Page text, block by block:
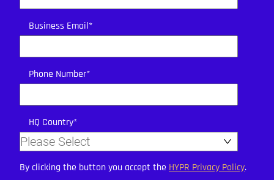
Business Email*
Phone Number*
HQ Country*
By clicking the button you accept the HYPR Privacy Policy.